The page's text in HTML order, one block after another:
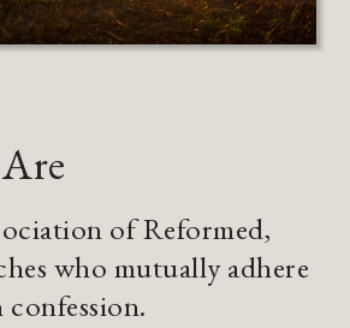
of Reformed,
who mutually adhere